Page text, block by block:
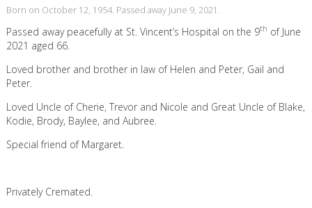
Born on October 12, 1954. Passed away June 9, 2021.
Passed away peacefully at St. Vincent’s Hospital on the 9th of June
2021 aged 66.
Loved brother and brother in law of Helen and Peter, Gail and
Peter.
Loved Uncle of Cherie, Trevor and Nicole and Great Uncle of Blake,
Kodie, Brody, Baylee, and Aubree.
Special friend of Margaret.
Privately Cremated.